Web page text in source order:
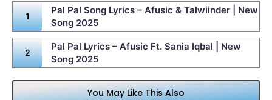
Pal Pal Song Lyrics – Afusic & Talwiinder | New
Song 2025
Pal Pal Lyrics – Afusic Ft. Sania Iqbal | New
Song 2025
You May Like This Also